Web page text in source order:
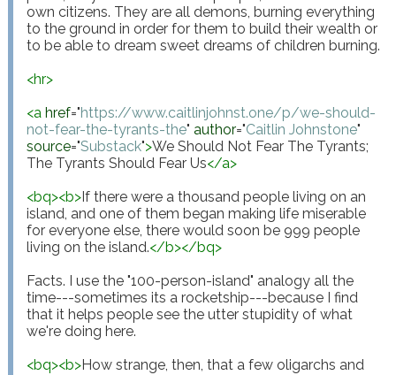
own citizens. They are all demons, burning everything
to the ground in order for them to build their wealth or
to be able to dream sweet dreams of children burning.
<hr>
<a href="https://www.caitlinjohnst.one/p/we-should-
not-fear-the-tyrants-the" author="Caitlin Johnstone"
source="Substack">We Should Not Fear The Tyrants;
The Tyrants Should Fear Us</a>
<bq><b>If there were a thousand people living on an
island, and one of them began making life miserable
for everyone else, there would soon be 999 people
living on the island.</b></bq>
Facts. I use the "100-person-island" analogy all the
time---sometimes its a rocketship---because I find
that it helps people see the utter stupidity of what
we're doing here.
<bq><b>How strange, then, that a few oligarchs and